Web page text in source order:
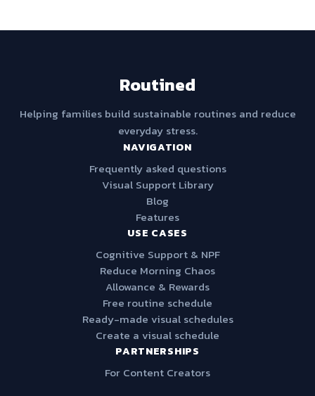
Routined
Helping families build sustainable routines and reduce
everyday stress.
NAVIGATION
Frequently asked questions
Visual Support Library
Blog
Features
USE CASES
Cognitive Support & NPF
Reduce Morning Chaos
Allowance & Rewards
Free routine schedule
Ready-made visual schedules
Create a visual schedule
PARTNERSHIPS
For Content Creators